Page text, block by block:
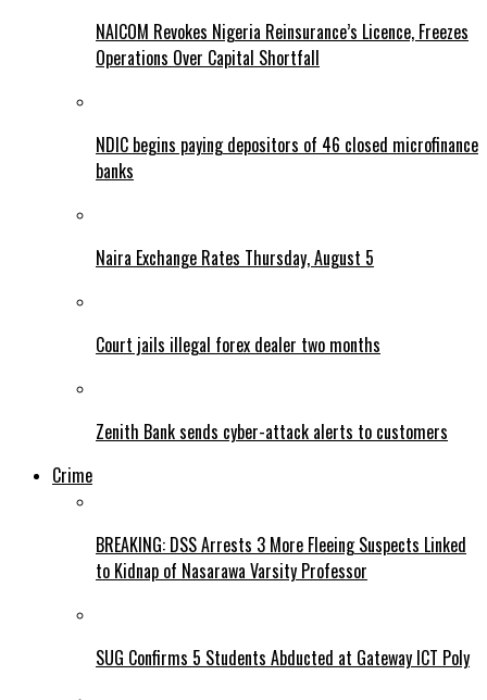
NAICOM Revokes Nigeria Reinsurance’s Licence, Freezes
Operations Over Capital Shortfall
NDIC begins paying depositors of 46 closed microfinance
banks
Naira Exchange Rates Thursday, August 5
Court jails illegal forex dealer two months
Zenith Bank sends cyber-attack alerts to customers
Crime
BREAKING: DSS Arrests 3 More Fleeing Suspects Linked
to Kidnap of Nasarawa Varsity Professor
SUG Confirms 5 Students Abducted at Gateway ICT Poly